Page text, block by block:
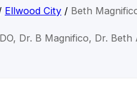
Ellwood City / Beth
Dr. B Magnifico, Dr. Beth